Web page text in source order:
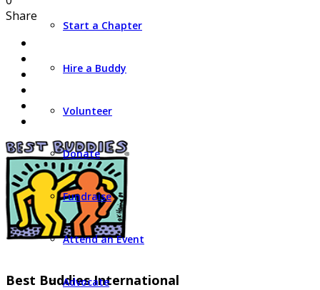
Start a Chapter
Hire a Buddy
Volunteer
Donate
Fundraise
Attend an Event
Advocate
Share
Best Buddies International